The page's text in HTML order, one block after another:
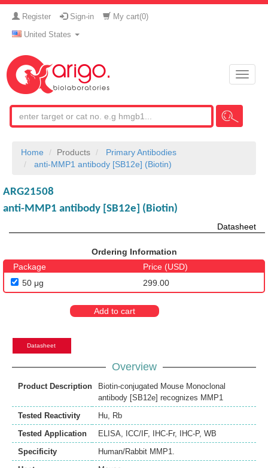
Register Sign-in My cart(0)
United States
Toggle
Home Products
Primary Antibodies
anti-MMP1 antibody [SB12e] (Biotin)
ARG21508
anti-MMP1 antibody [SB12e] (Biotin)
Datasheet
Ordering Information
Package
Price (USD)
50 μg
299.00
Add to cart
Datasheet
Overview
Product Description
Biotin-conjugated Mouse Monoclonal
antibody [SB12e] recognizes MMP1
Tested Reactivity
Hu, Rb
Tested Application
ELISA, ICC/IF, IHC-Fr, IHC-P, WB
Specificity
Human/Rabbit MMP1.